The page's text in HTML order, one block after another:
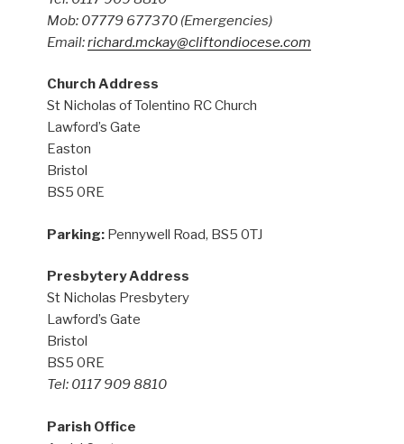
Mob: 07779 677370 (Emergencies)
Email:richard.mckay@cliftondiocese.com
Church Address
St Nicholas of Tolentino RC Church
Lawford’s Gate
Easton
Bristol
BS5 0RE
Parking: Pennywell Road, BS5 0TJ
Presbytery Address
St Nicholas Presbytery
Lawford’s Gate
Bristol
BS5 0RE
Tel: 0117 909 8810
Parish Office